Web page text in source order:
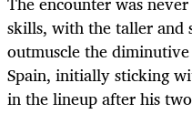
skills, with the taller and
outmuscle the diminutive
Spain, initially sticking
in the lineup after his